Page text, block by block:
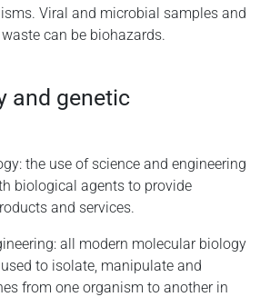
Viral and microbial samples and
can be biohazards.
and genetic
the use of science and engineering
biological agents to provide
and services.
all modern molecular biology
to isolate, manipulate and
from one organism to another in